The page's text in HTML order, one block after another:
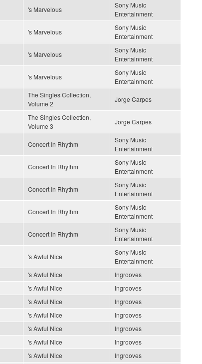
's Marvelous
Sony Music
Entertainment
's Marvelous
Sony Music
Entertainment
's Marvelous
Sony Music
Entertainment
's Marvelous
Sony Music
Entertainment
The Singles Collection,
Volume 2
Jorge Carpes
The Singles Collection,
Volume 3
Jorge Carpes
Concert In Rhythm
Sony Music
Entertainment
Concert In Rhythm
Sony Music
Entertainment
Concert In Rhythm
Sony Music
Entertainment
Concert In Rhythm
Sony Music
Entertainment
Concert In Rhythm
Sony Music
Entertainment
's Awful Nice
Sony Music
Entertainment
's Awful Nice
Ingrooves
's Awful Nice
Ingrooves
's Awful Nice
Ingrooves
's Awful Nice
Ingrooves
's Awful Nice
Ingrooves
's Awful Nice
Ingrooves
's Awful Nice
Ingrooves